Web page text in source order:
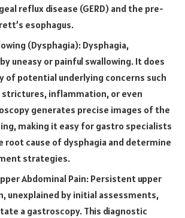
reflux disease (GERD) and the pre-
esophagus.
(Dysphagia): Dysphagia,
uneasy or painful swallowing. It does
of potential underlying concerns such
strictures, inflammation, or even
generates precise images of the
making it easy for gastro specialists
root cause of dysphagia and determine
strategies.
Abdominal Pain: Persistent upper
unexplained by initial assessments,
a gastroscopy. This diagnostic